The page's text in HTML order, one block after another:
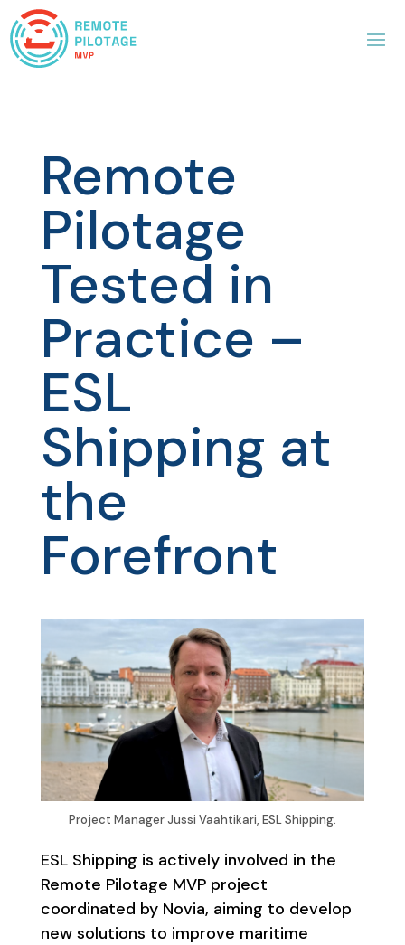
Remote
Pilotage
Tested in
Practice –
ESL
Shipping at
the
Forefront
Project Manager Jussi Vaahtikari, ESL Shipping.
ESL Shipping is actively involved in the
Remote Pilotage MVP project
coordinated by Novia, aiming to develop
new solutions to improve maritime